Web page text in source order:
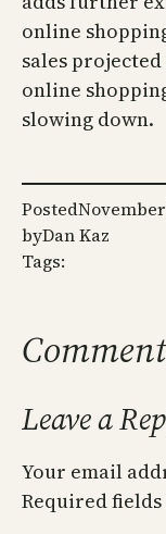
online
sales
online
slowing down.
PostedNovember
byDan Kaz
Tags:
Leave a
Your email
Required